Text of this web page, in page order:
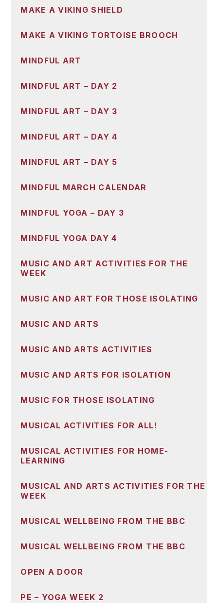
MAKE A VIKING SHIELD
MAKE A VIKING TORTOISE BROOCH
MINDFUL ART
MINDFUL ART – DAY 2
MINDFUL ART – DAY 3
MINDFUL ART – DAY 4
MINDFUL ART – DAY 5
MINDFUL MARCH CALENDAR
MINDFUL YOGA – DAY 3
MINDFUL YOGA DAY 4
MUSIC AND ART ACTIVITIES FOR THE
WEEK
MUSIC AND ART FOR THOSE ISOLATING
MUSIC AND ARTS
MUSIC AND ARTS ACTIVITIES
MUSIC AND ARTS FOR ISOLATION
MUSIC FOR THOSE ISOLATING
MUSICAL ACTIVITIES FOR ALL!
MUSICAL ACTIVITIES FOR HOME-
LEARNING
MUSICAL AND ARTS ACTIVITIES FOR THE
WEEK
MUSICAL WELLBEING FROM THE BBC
MUSICAL WELLBEING FROM THE BBC
OPEN A DOOR
PE – YOGA WEEK 2